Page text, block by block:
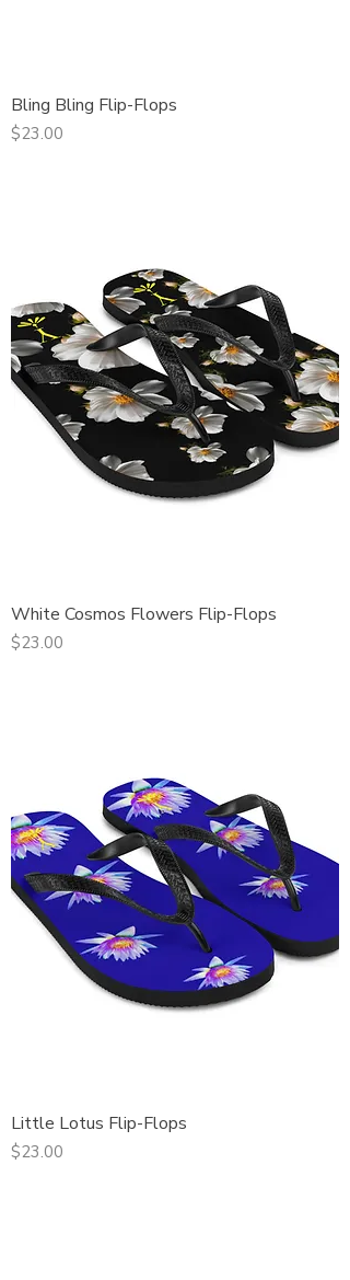
Bling Bling Flip-Flops
Price
$23.00
White Cosmos Flowers Flip-Flops
Price
$23.00
Little Lotus Flip-Flops
Price
$23.00